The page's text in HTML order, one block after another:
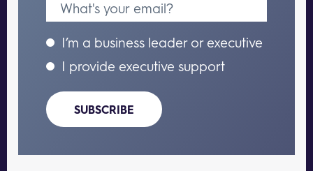
I’m a business leader or executive
I provide executive support
SUBSCRIBE